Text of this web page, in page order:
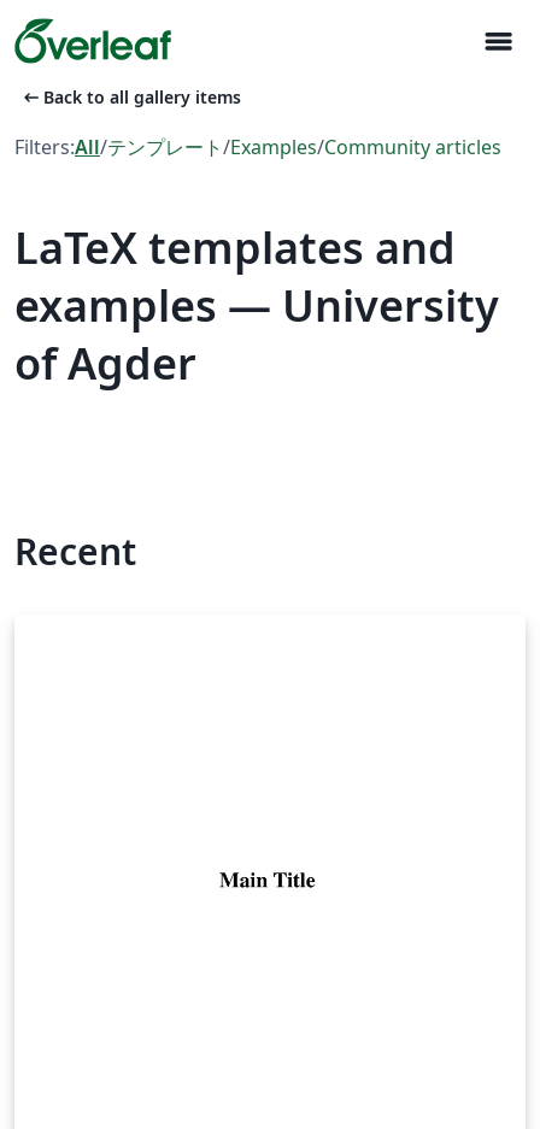
menu
arrow_left_alt Back to all gallery items
Filters:All/テンプレート/Examples/Community articles
LaTeX templates and
examples — University
of Agder
Recent